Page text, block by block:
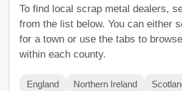
To find local scrap metal dealers,
from the list below. You can either
for a town or use the tabs to
within each county.
England Northern Ireland